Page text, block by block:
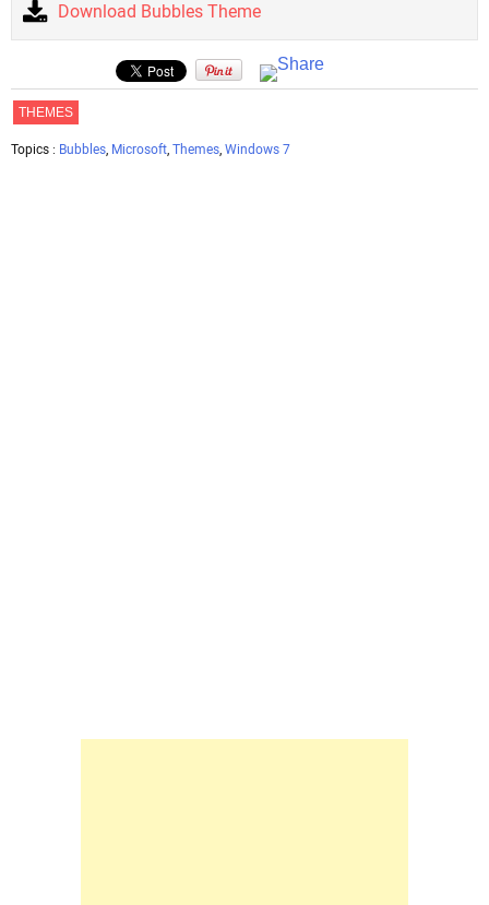
Download Bubbles Theme
THEMES
Topics : Bubbles Microsoft Themes Windows 7